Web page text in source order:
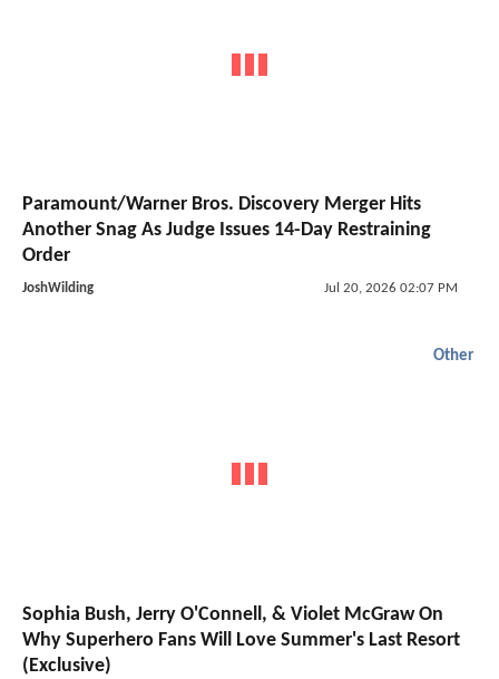
Paramount/Warner Bros. Discovery Merger Hits
Another Snag As Judge Issues 14-Day Restraining
Order
JoshWilding Jul 20, 2026 02:07 PM
Other
Sophia Bush, Jerry O'Connell, & Violet McGraw On
Why Superhero Fans Will Love Summer's Last Resort
(Exclusive)